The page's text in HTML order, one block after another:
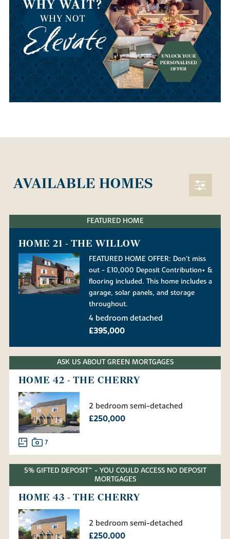
AVAILABLE HOMES
FEATURED HOME
HOME 21 - THE WILLOW
FEATURED HOME OFFER: Don't miss
out - £10,000 Deposit Contribution+ &
flooring included. This home includes a
garage, solar panels, and storage
throughout.
4 bedroom detached
£395,000
ASK US ABOUT GREEN MORTGAGES
HOME 42 - THE CHERRY
2 bedroom semi-detached
£250,000
7
5% GIFTED DEPOSIT^ - YOU COULD ACCESS NO DEPOSIT
MORTGAGES
HOME 43 - THE CHERRY
2 bedroom semi-detached
£250,000